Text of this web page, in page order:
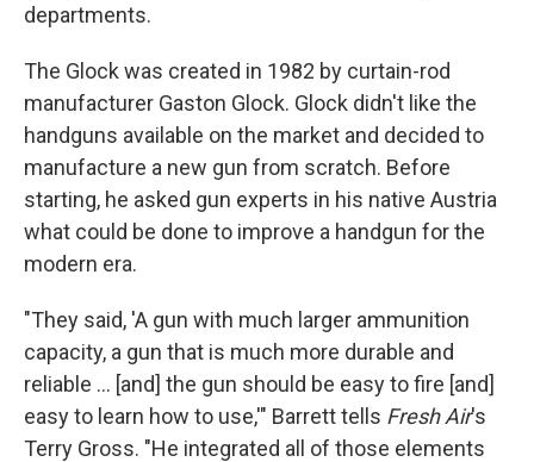
departments.
The Glock was created in 1982 by curtain-rod
manufacturer Gaston Glock. Glock didn't like the
handguns available on the market and decided to
manufacture a new gun from scratch. Before
starting, he asked gun experts in his native Austria
what could be done to improve a handgun for the
modern era.
"They said, 'A gun with much larger ammunition
capacity, a gun that is much more durable and
reliable ... [and] the gun should be easy to fire [and]
easy to learn how to use,'" Barrett tells Fresh Air's
Terry Gross. "He integrated all of those elements